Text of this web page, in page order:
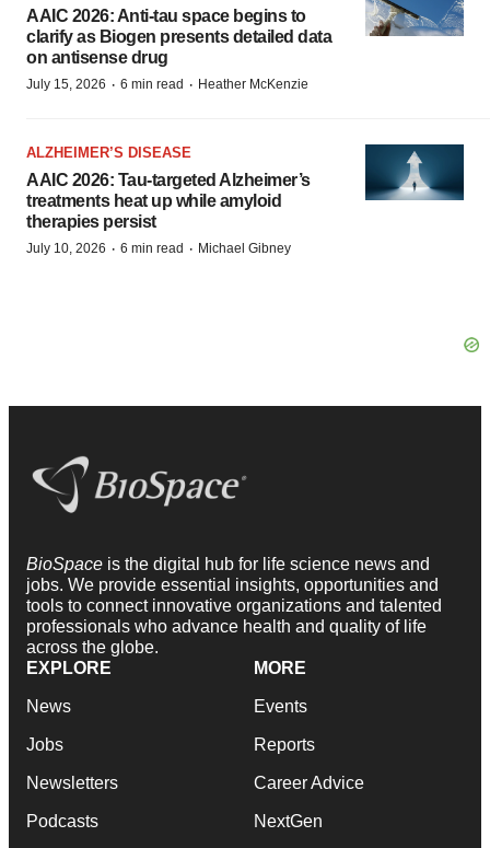
AAIC 2026: Anti-tau space begins to
clarify as Biogen presents detailed data
on antisense drug
July 15, 2026 · 6 min read · Heather McKenzie
ALZHEIMER’S DISEASE
AAIC 2026: Tau-targeted Alzheimer’s
treatments heat up while amyloid
therapies persist
July 10, 2026 · 6 min read · Michael Gibney
BioSpace is the digital hub for life science news and
jobs. We provide essential insights, opportunities and
tools to connect innovative organizations and talented
professionals who advance health and quality of life
across the globe.
EXPLORE
News
Jobs
Newsletters
Podcasts
MORE
Events
Reports
Career Advice
NextGen